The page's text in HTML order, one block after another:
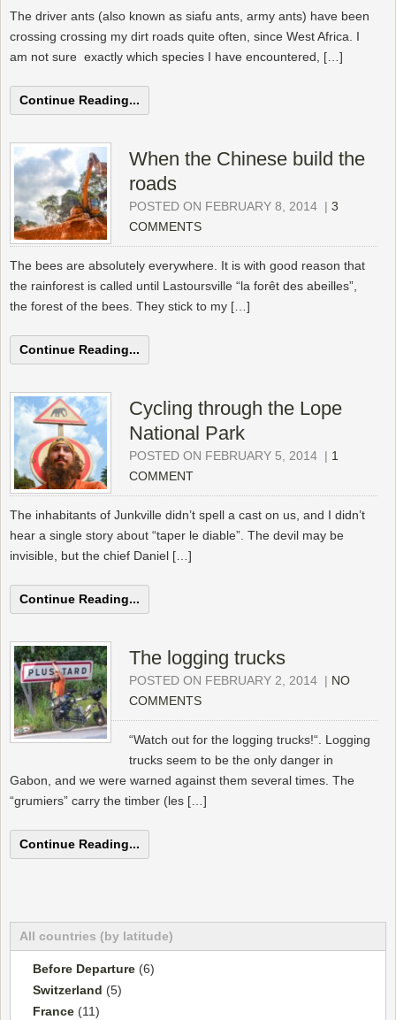
The driver ants (also known as siafu ants, army ants) have been
crossing crossing my dirt roads quite often, since West Africa. I
am not sure exactly which species I have encountered, […]
Continue Reading...
When the Chinese build the
roads
POSTED ON FEBRUARY 8, 2014 | 3
COMMENTS
The bees are absolutely everywhere. It is with good reason that
the rainforest is called until Lastoursville “la forêt des abeilles”,
the forest of the bees. They stick to my […]
Continue Reading...
Cycling through the Lope
National Park
POSTED ON FEBRUARY 5, 2014 | 1
COMMENT
The inhabitants of Junkville didn’t spell a cast on us, and I didn’t
hear a single story about “taper le diable”. The devil may be
invisible, but the chief Daniel […]
Continue Reading...
The logging trucks
POSTED ON FEBRUARY 2, 2014 | NO
COMMENTS
“Watch out for the logging trucks!“. Logging
trucks seem to be the only danger in
Gabon, and we were warned against them several times. The
“grumiers” carry the timber (les […]
Continue Reading...
All countries (by latitude)
Before Departure (6)
Switzerland (5)
France (11)